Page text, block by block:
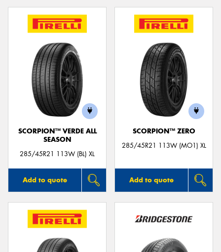
SCORPION™ VERDE ALL
SEASON
285/45R21 113W (BL) XL
Add to quote
SCORPION™ ZERO
285/45R21 113W (MO1) XL
Add to quote